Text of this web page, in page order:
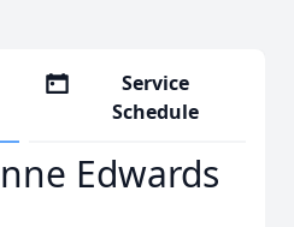
Service
Schedule
Edwards